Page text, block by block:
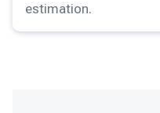
estimation.